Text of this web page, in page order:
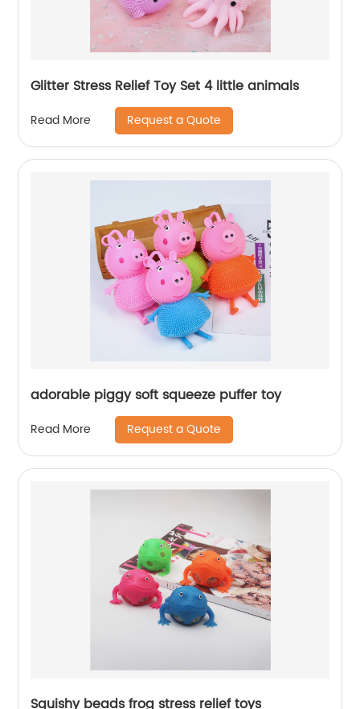
Glitter Stress Relief Toy Set 4 little animals
Read More Request a Quote
adorable piggy soft squeeze puffer toy
Read More Request a Quote
Squishy beads frog stress relief toys